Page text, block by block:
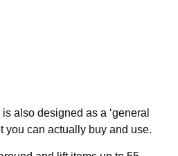
also designed as a ‘general
you can actually buy and use.